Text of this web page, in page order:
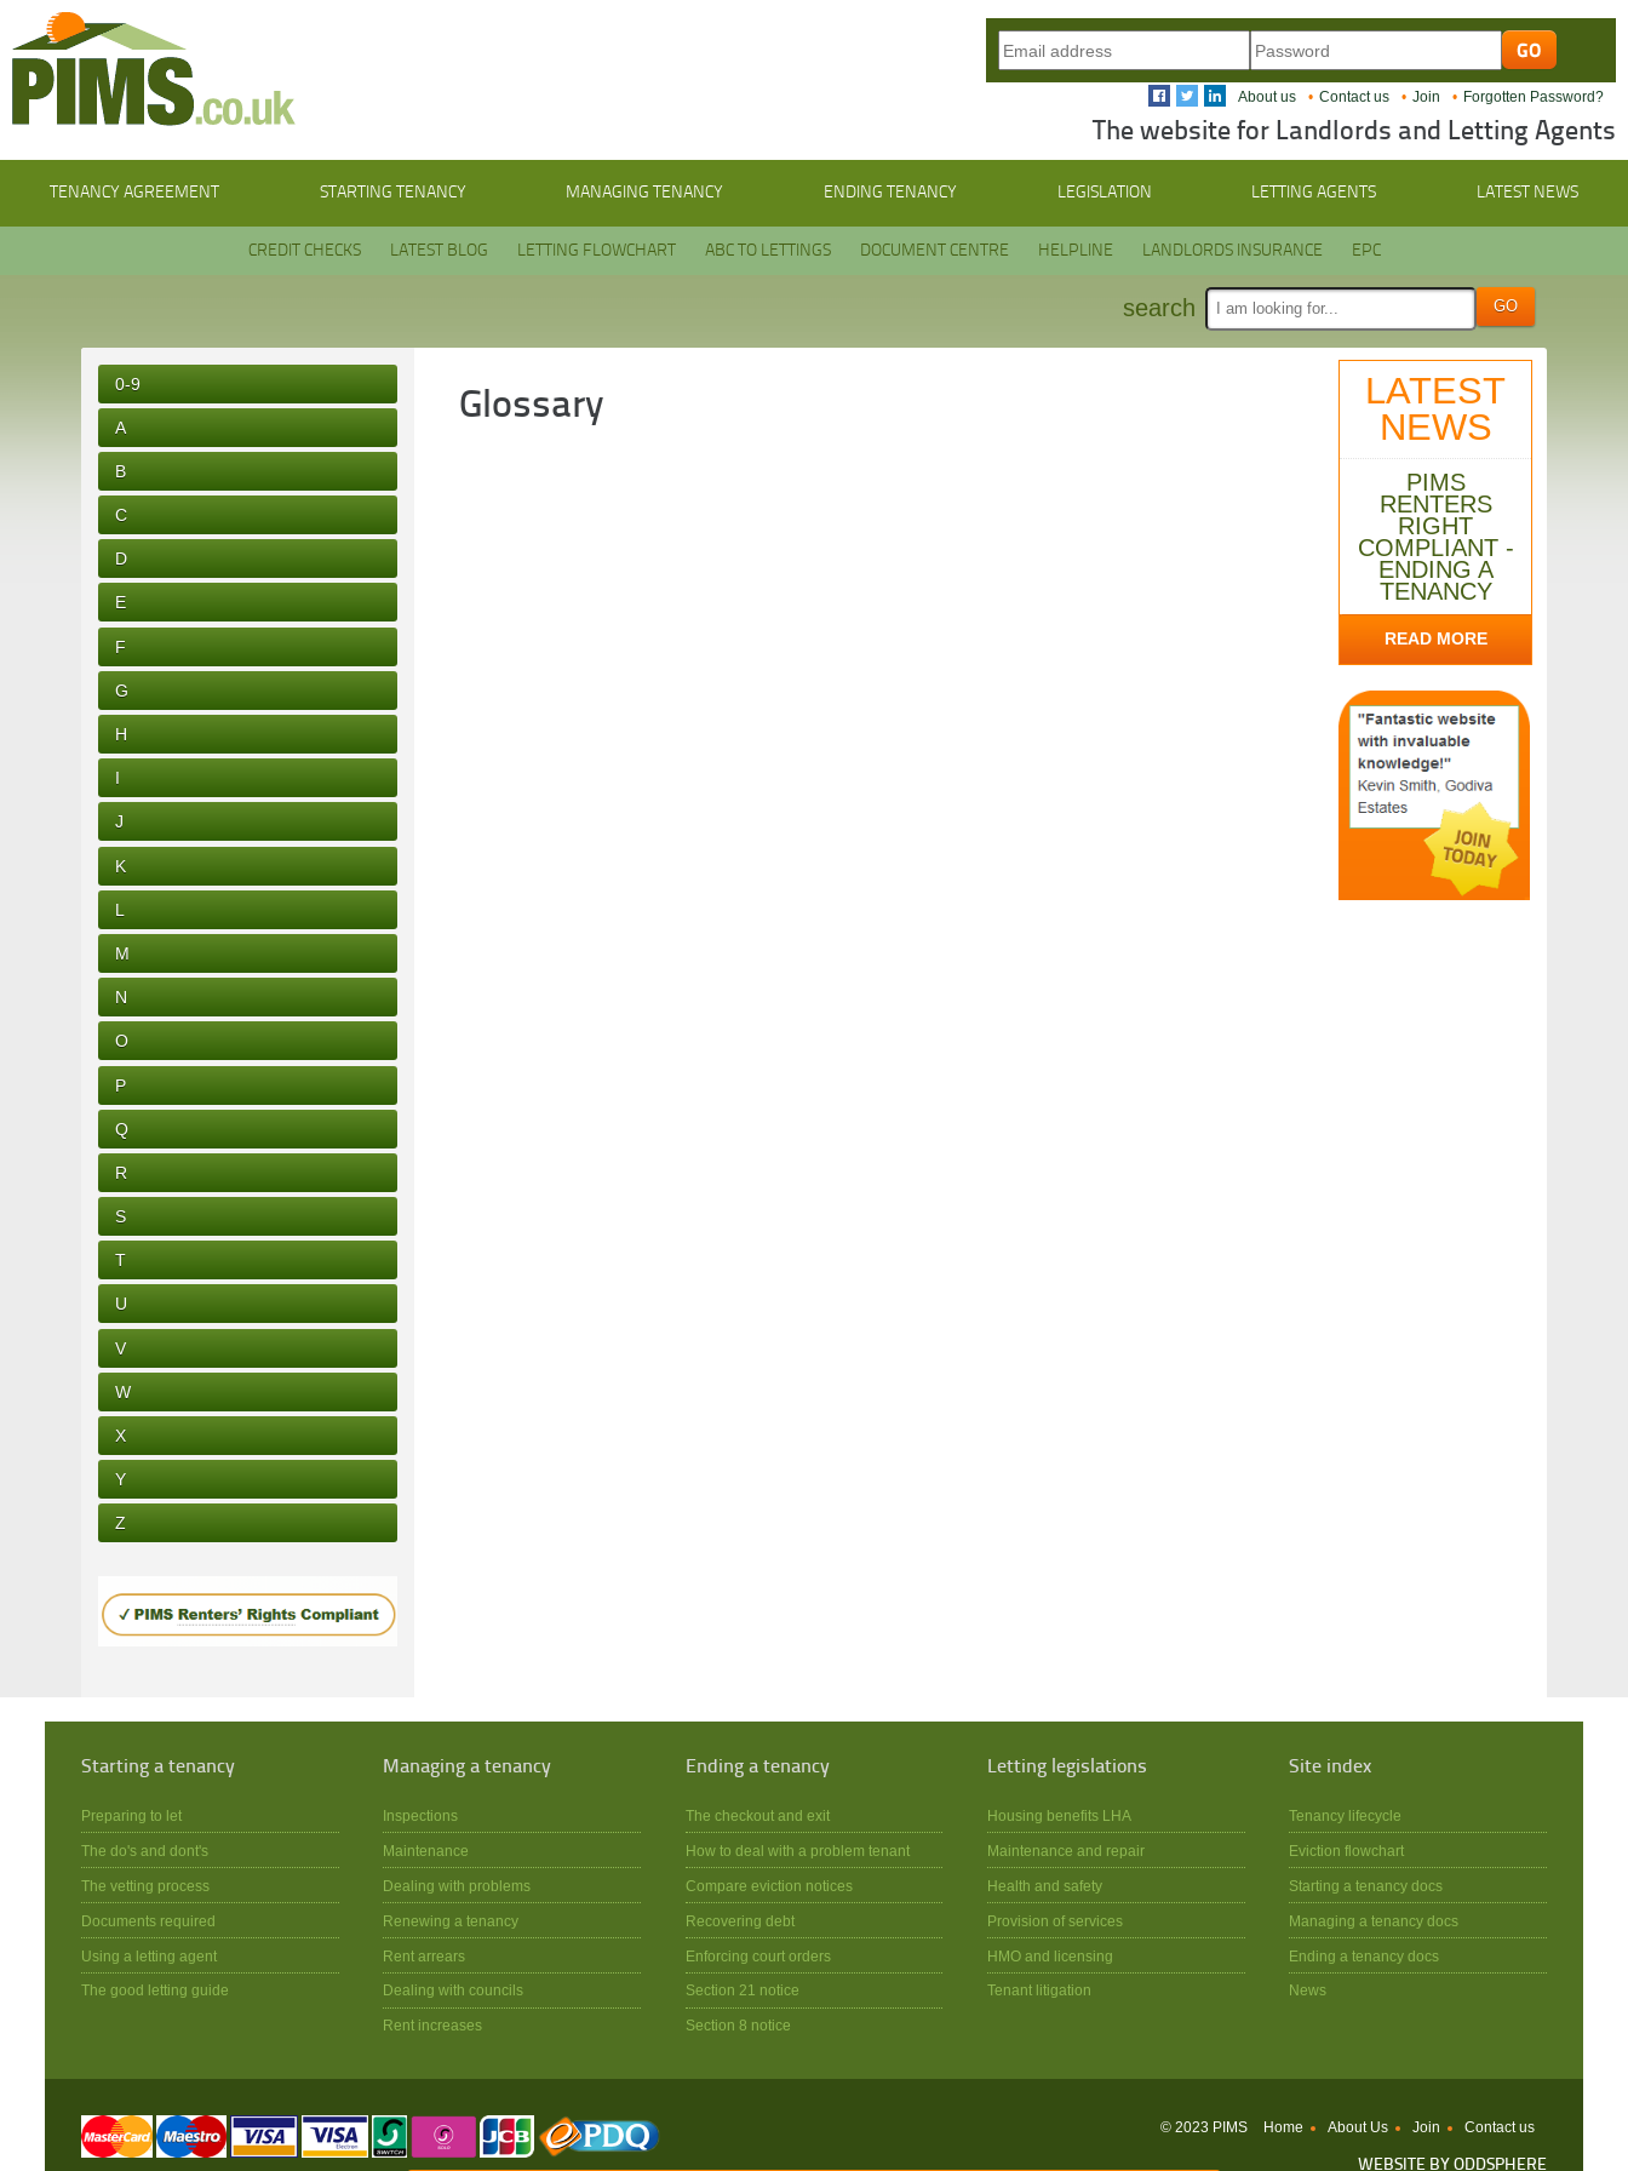
About us Contact us Join Forgotten Password?
The website for Landlords and Letting Agents
TENANCY AGREEMENT STARTING TENANCY MANAGING TENANCY ENDING TENANCY LEGISLATION LETTING AGENTS LATEST NEWS
CREDIT CHECKS LATEST BLOG LETTING FLOWCHART ABC TO LETTINGS DOCUMENT CENTRE HELPLINE LANDLORDS INSURANCE EPC
search
0-9
A
B
C
D
E
F
G
H
I
J
K
L
M
N
O
P
Q
R
S
T
U
V
W
X
Y
Z
Glossary
LATEST
NEWS
PIMS
RENTERS
RIGHT
COMPLIANT -
ENDING A
TENANCY
READ MORE
Starting a tenancy
Preparing to let
The do's and dont's
The vetting process
Documents required
Using a letting agent
The good letting guide
Managing a tenancy
Inspections
Maintenance
Dealing with problems
Renewing a tenancy
Rent arrears
Dealing with councils
Rent increases
Ending a tenancy
The checkout and exit
How to deal with a problem tenant
Compare eviction notices
Recovering debt
Enforcing court orders
Section 21 notice
Section 8 notice
Letting legislations
Housing benefits LHA
Maintenance and repair
Health and safety
Provision of services
HMO and licensing
Tenant litigation
Site index
Tenancy lifecycle
Eviction flowchart
Starting a tenancy docs
Managing a tenancy docs
Ending a tenancy docs
News
© 2023 PIMS Home About Us Join Contact us
WEBSITE BY ODDSPHERE